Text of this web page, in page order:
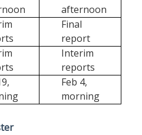
afternoon
Final
report
Interim
reports
Feb 4,
morning